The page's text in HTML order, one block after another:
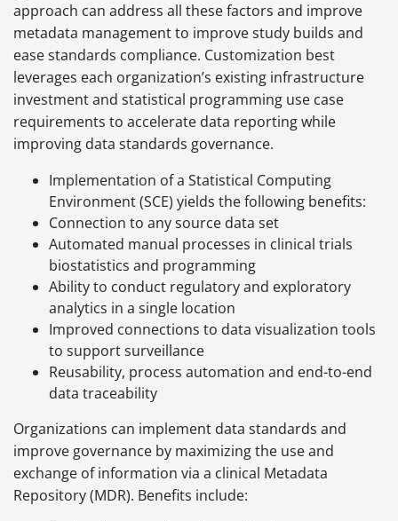
approach can address all these factors and improve
metadata management to improve study builds and
ease standards compliance. Customization best
leverages each organization’s existing infrastructure
investment and statistical programming use case
requirements to accelerate data reporting while
improving data standards governance.
Implementation of a Statistical Computing
Environment (SCE) yields the following benefits:
Connection to any source data set
Automated manual processes in clinical trials
biostatistics and programming
Ability to conduct regulatory and exploratory
analytics in a single location
Improved connections to data visualization tools
to support surveillance
Reusability, process automation and end-to-end
data traceability
Organizations can implement data standards and
improve governance by maximizing the use and
exchange of information via a clinical Metadata
Repository (MDR). Benefits include: